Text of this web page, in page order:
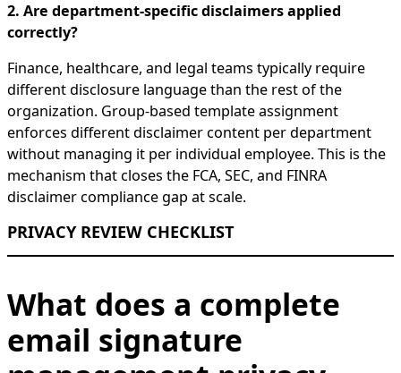
2. Are department-specific disclaimers applied
correctly?
Finance, healthcare, and legal teams typically require
different disclosure language than the rest of the
organization. Group-based template assignment
enforces different disclaimer content per department
without managing it per individual employee. This is the
mechanism that closes the FCA, SEC, and FINRA
disclaimer compliance gap at scale.
PRIVACY REVIEW CHECKLIST
What does a complete
email signature